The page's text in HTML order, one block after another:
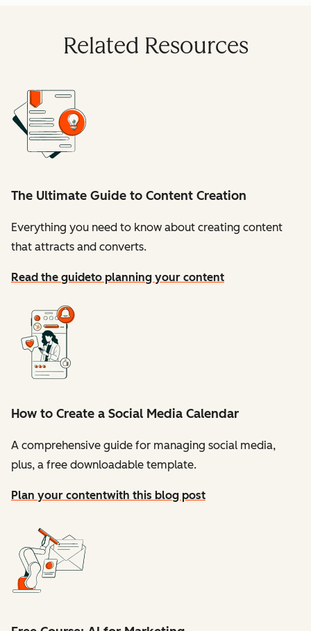
Related Resources
The Ultimate Guide to Content Creation
Everything you need to know about creating content
that attracts and converts.
Read the guideto planning your content
How to Create a Social Media Calendar
A comprehensive guide for managing social media,
plus, a free downloadable template.
Plan your contentwith this blog post